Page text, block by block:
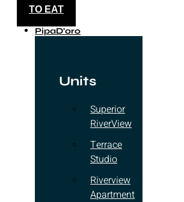
TO EAT
PipaD'oro
Units
Superior
RiverView
Terrace
Studio
Riverview
Apartment